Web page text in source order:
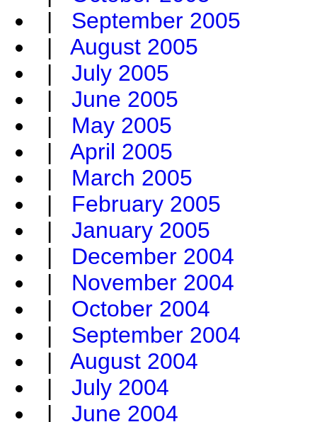
| September 2005
| August 2005
| July 2005
| June 2005
| May 2005
| April 2005
| March 2005
| February 2005
| January 2005
| December 2004
| November 2004
| October 2004
| September 2004
| August 2004
| July 2004
| June 2004